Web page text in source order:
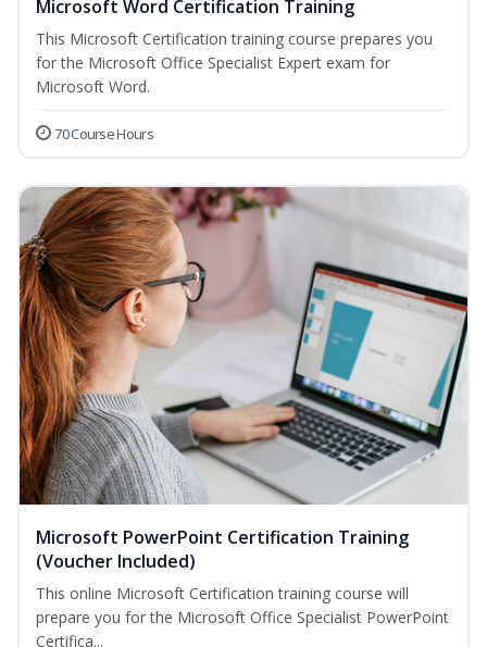
Microsoft Word Certification Training
This Microsoft Certification training course prepares you
for the Microsoft Office Specialist Expert exam for
Microsoft Word.
70 Course Hours
Microsoft PowerPoint Certification Training
(Voucher Included)
This online Microsoft Certification training course will
prepare you for the Microsoft Office Specialist PowerPoint
Certifica...